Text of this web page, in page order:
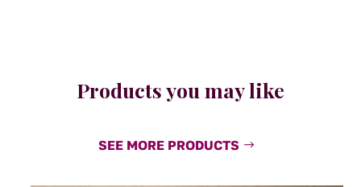
Products you may like
SEE MORE PRODUCTS